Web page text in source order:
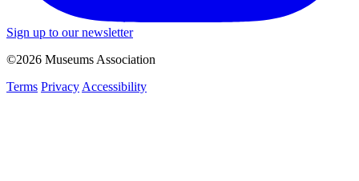
Sign up to our newsletter
©2026 Museums Association
Terms Privacy Accessibility